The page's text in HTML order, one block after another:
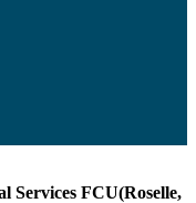
Services FCU(Roselle,